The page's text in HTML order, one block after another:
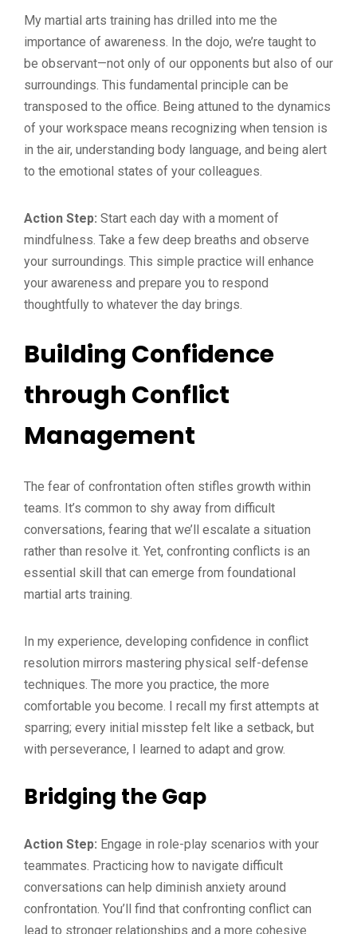
My martial arts training has drilled into me the
importance of awareness. In the dojo, we’re taught to
be observant—not only of our opponents but also of our
surroundings. This fundamental principle can be
transposed to the office. Being attuned to the dynamics
of your workspace means recognizing when tension is
in the air, understanding body language, and being alert
to the emotional states of your colleagues.
Action Step: Start each day with a moment of
mindfulness. Take a few deep breaths and observe
your surroundings. This simple practice will enhance
your awareness and prepare you to respond
thoughtfully to whatever the day brings.
Building Confidence
through Conflict
Management
The fear of confrontation often stifles growth within
teams. It’s common to shy away from difficult
conversations, fearing that we’ll escalate a situation
rather than resolve it. Yet, confronting conflicts is an
essential skill that can emerge from foundational
martial arts training.
In my experience, developing confidence in conflict
resolution mirrors mastering physical self-defense
techniques. The more you practice, the more
comfortable you become. I recall my first attempts at
sparring; every initial misstep felt like a setback, but
with perseverance, I learned to adapt and grow.
Bridging the Gap
Action Step: Engage in role-play scenarios with your
teammates. Practicing how to navigate difficult
conversations can help diminish anxiety around
confrontation. You’ll find that confronting conflict can
lead to stronger relationships and a more cohesive